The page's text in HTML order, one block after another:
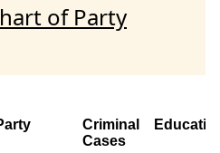
of Party
Criminal
Cases